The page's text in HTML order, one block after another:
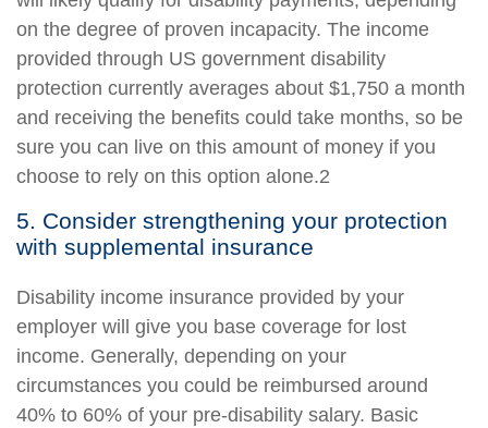
on the degree of proven incapacity. The income
provided through US government disability
protection currently averages about $1,750 a month
and receiving the benefits could take months, so be
sure you can live on this amount of money if you
choose to rely on this option alone.2
5. Consider strengthening your protection
with supplemental insurance
Disability income insurance provided by your
employer will give you base coverage for lost
income. Generally, depending on your
circumstances you could be reimbursed around
40% to 60% of your pre-disability salary. Basic